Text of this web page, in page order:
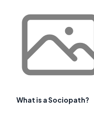
What is a Sociopath?